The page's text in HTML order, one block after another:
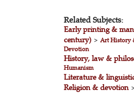
Related Subjects:
Early printing &
century) >Art History
Devotion
History, law &
Humanism
Literature &
Religion & devotion